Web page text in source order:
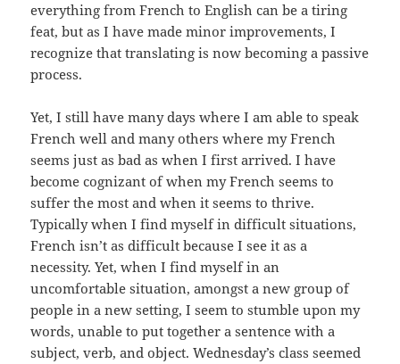
everything from French to English can be a tiring
feat, but as I have made minor improvements, I
recognize that translating is now becoming a passive
process.
Yet, I still have many days where I am able to speak
French well and many others where my French
seems just as bad as when I first arrived. I have
become cognizant of when my French seems to
suffer the most and when it seems to thrive.
Typically when I find myself in difficult situations,
French isn’t as difficult because I see it as a
necessity. Yet, when I find myself in an
uncomfortable situation, amongst a new group of
people in a new setting, I seem to stumble upon my
words, unable to put together a sentence with a
subject, verb, and object. Wednesday’s class seemed